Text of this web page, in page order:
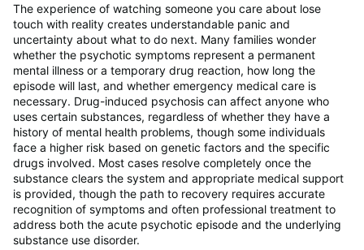
The experience of watching someone you care about lose
touch with reality creates understandable panic and
uncertainty about what to do next. Many families wonder
whether the psychotic symptoms represent a permanent
mental illness or a temporary drug reaction, how long the
episode will last, and whether emergency medical care is
necessary. Drug-induced psychosis can affect anyone who
uses certain substances, regardless of whether they have a
history of mental health problems, though some individuals
face a higher risk based on genetic factors and the specific
drugs involved. Most cases resolve completely once the
substance clears the system and appropriate medical support
is provided, though the path to recovery requires accurate
recognition of symptoms and often professional treatment to
address both the acute psychotic episode and the underlying
substance use disorder.